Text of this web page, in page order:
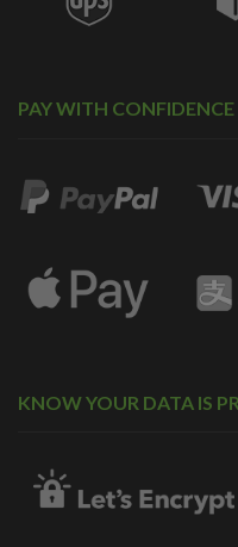
PAY WITH CONFIDENCE
KNOW YOUR DATA IS